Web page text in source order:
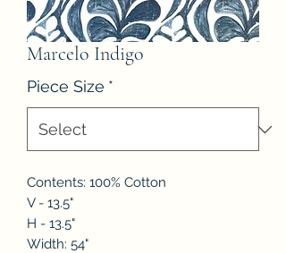
Marcelo Indigo
Piece Size *
Contents: 100% Cotton
V - 13.5"
H - 13.5"
Width: 54"